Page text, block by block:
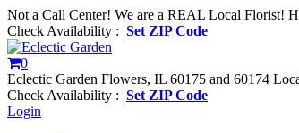
Not a Call Center! We are a REAL Local Florist!
Check Availability : Set ZIP Code
0
Eclectic Garden Flowers, IL 60175 and 60174
Check Availability : Set ZIP Code
Login